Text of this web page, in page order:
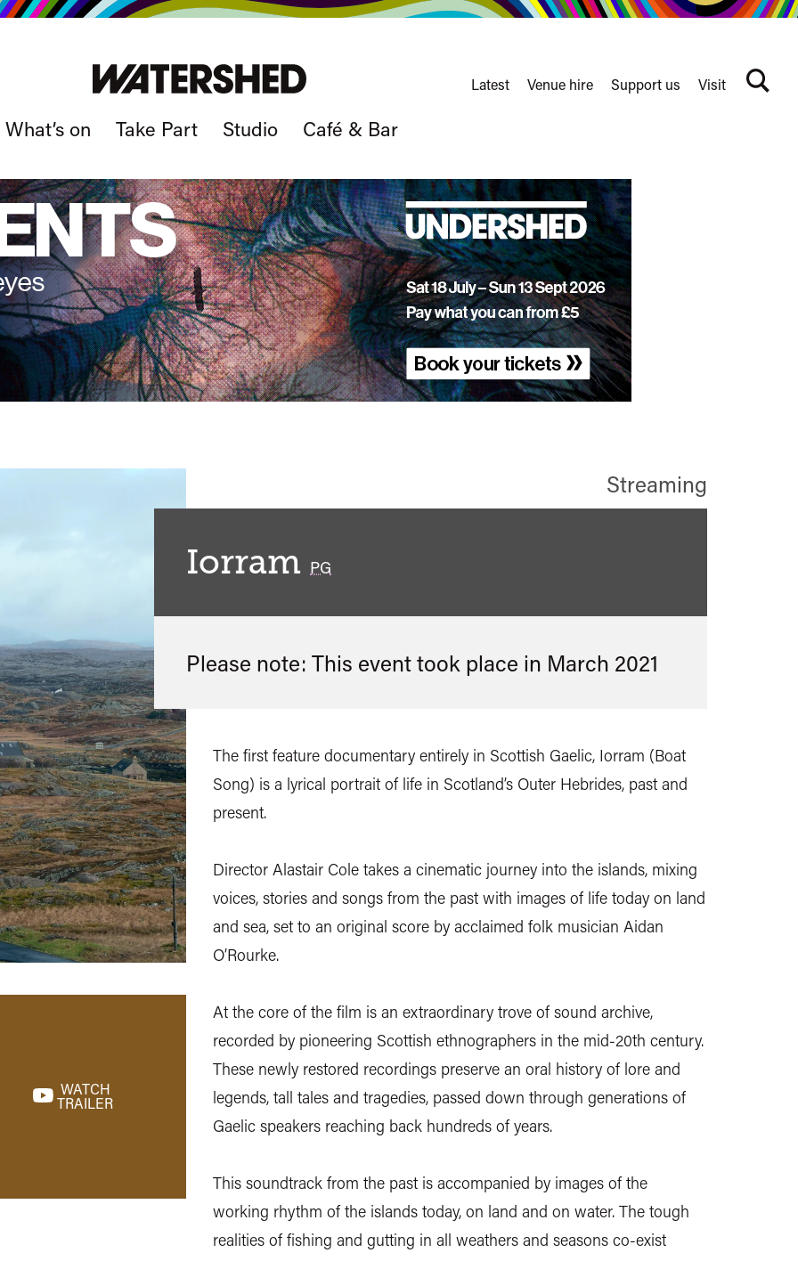
What’s on Take Part Studio Café & Bar
nav
Latest Venue hire Support us Visit
Search
WATCH
TRAILER
Iorram PG
Streaming
Please note: This event took place in March 2021
The first feature documentary entirely in Scottish Gaelic, Iorram (Boat
Song) is a lyrical portrait of life in Scotland’s Outer Hebrides, past and
present.
Director Alastair Cole takes a cinematic journey into the islands, mixing
voices, stories and songs from the past with images of life today on land
and sea, set to an original score by acclaimed folk musician Aidan
O’Rourke.
At the core of the film is an extraordinary trove of sound archive,
recorded by pioneering Scottish ethnographers in the mid-20th century.
These newly restored recordings preserve an oral history of lore and
legends, tall tales and tragedies, passed down through generations of
Gaelic speakers reaching back hundreds of years.
This soundtrack from the past is accompanied by images of the
working rhythm of the islands today, on land and on water. The tough
realities of fishing and gutting in all weathers and seasons co-exist